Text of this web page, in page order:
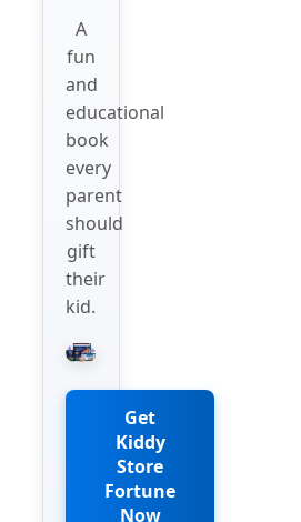
A
fun
and
educational
book
every
parent
should
gift
their
kid.
Get
Kiddy
Store
Fortune
Now